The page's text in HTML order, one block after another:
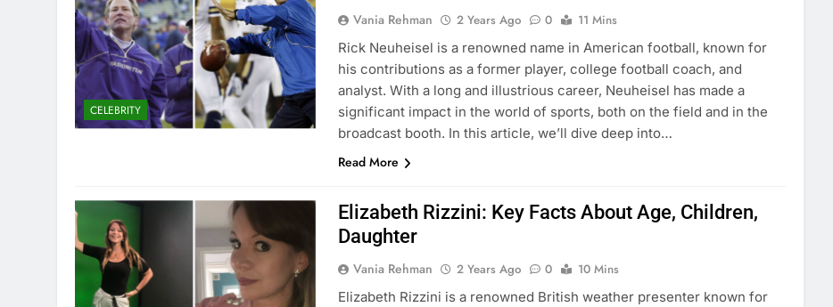
CELEBRITY
Vania Rehman 2 Years Ago 0
11 Mins
Rick Neuheisel is a renowned name in American football, known for
his contributions as a former player, college football coach, and
analyst. With a long and illustrious career, Neuheisel has made a
significant impact in the world of sports, both on the field and in the
broadcast booth. In this article, we’ll dive deep into…
Read More
Elizabeth Rizzini: Key Facts About Age, Children,
Daughter
Vania Rehman 2 Years Ago 0
10 Mins
Elizabeth Rizzini is a renowned British weather presenter known for